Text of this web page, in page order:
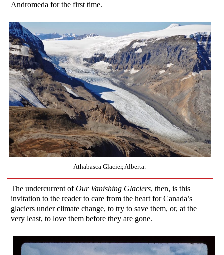
Andromeda for the first time.
Athabasca Glacier, Alberta.
The undercurrent ofOur Vanishing Glaciers, then, is this
invitation to the reader to care from the heart for Canada’s
glaciers under climate change, to try to save them, or, at the
very least, to love them before they are gone.